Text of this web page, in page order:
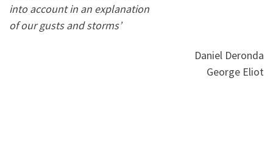
into account in an explanation
of our gusts and storms’
Daniel Deronda
George Eliot